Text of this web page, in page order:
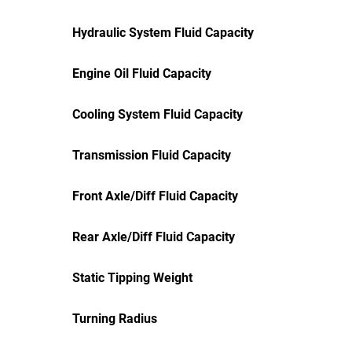
Hydraulic System Fluid Capacity
Engine Oil Fluid Capacity
Cooling System Fluid Capacity
Transmission Fluid Capacity
Front Axle/Diff Fluid Capacity
Rear Axle/Diff Fluid Capacity
Static Tipping Weight
Turning Radius